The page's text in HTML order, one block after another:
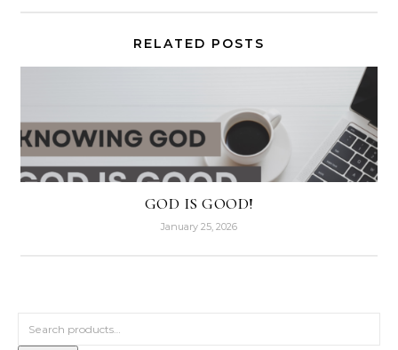
RELATED POSTS
GOD IS GOOD!
January 25, 2026
Search for: